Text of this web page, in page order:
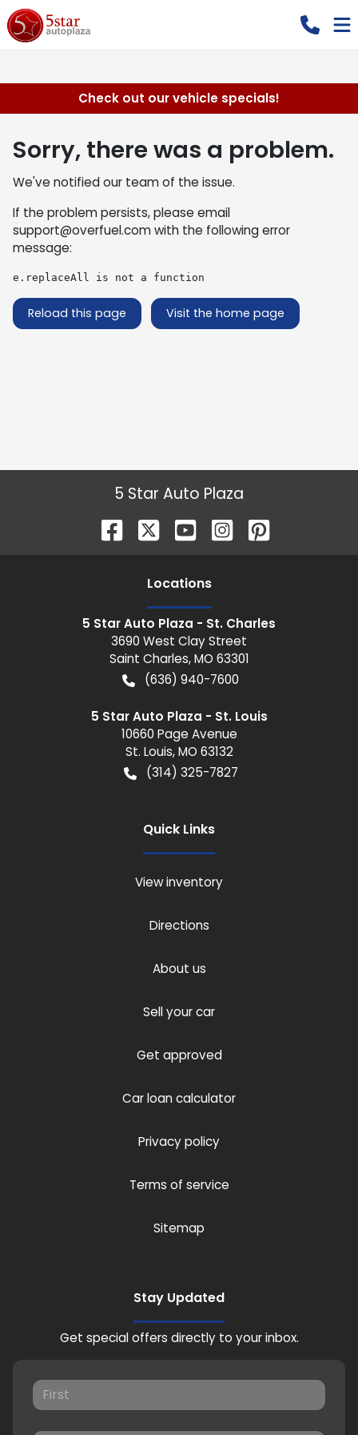
Check out our vehicle specials!
Sorry, there was a problem.
We've notified our team of the issue.
If the problem persists, please email
support@overfuel.comwith the following error
message:
e.replaceAll is not a function
Reload this page Visit the home page
5 Star Auto Plaza
Locations
5 Star Auto Plaza - St. Charles
3690 West Clay Street
Saint Charles,MO 63301
(636) 940-7600
5 Star Auto Plaza - St. Louis
10660 Page Avenue
St. Louis,MO 63132
(314) 325-7827
Quick Links
View inventory
Directions
About us
Sell your car
Get approved
Car loan calculator
Privacy policy
Terms of service
Sitemap
Stay Updated
Get special offers directly to your inbox.